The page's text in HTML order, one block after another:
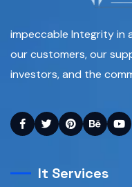
impeccable Integrity in
our customers, our
investors, and the
It Services